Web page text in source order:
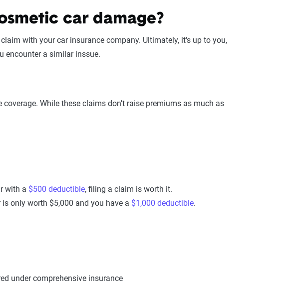
car damage?
with your car insurance company. Ultimately, it's up to you,
encounter a similar inssue.
While these claims don’t raise premiums as much as
with a $500 deductible, filing a claim is worth it.
only worth $5,000 and you have a $1,000 deductible.
under comprehensive insurance